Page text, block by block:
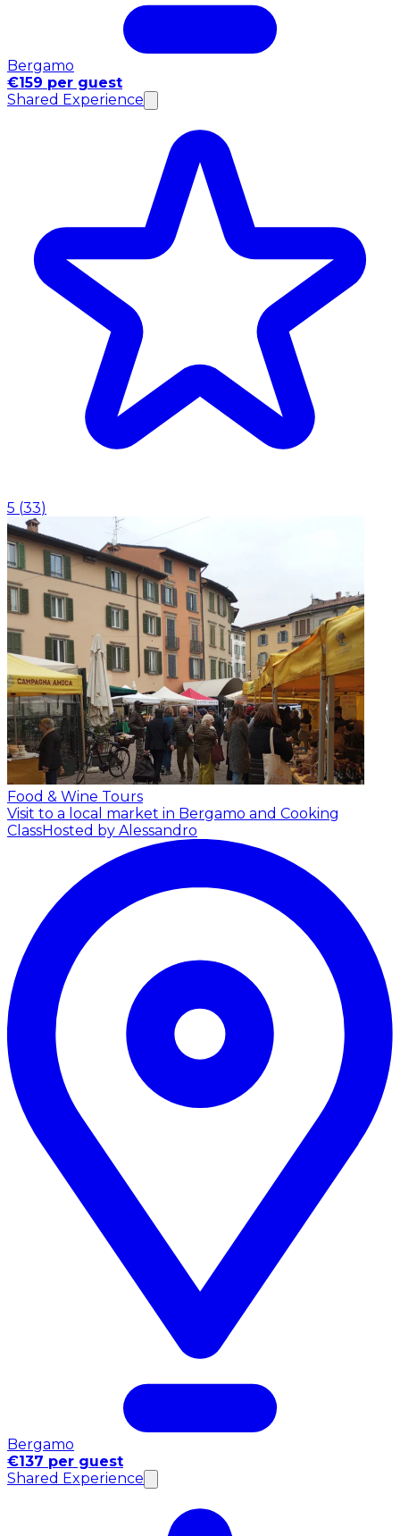
Bergamo
€159 per guest
Shared Experience
5 (33)
Food & Wine Tours
Visit to a local market in Bergamo and Cooking
ClassHosted by Alessandro
Bergamo
€137 per guest
Shared Experience